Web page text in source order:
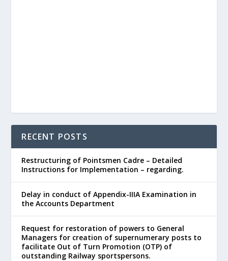
RECENT POSTS
Restructuring of Pointsmen Cadre – Detailed
Instructions for Implementation – regarding.
Delay in conduct of Appendix-IIIA Examination in
the Accounts Department
Request for restoration of powers to General
Managers for creation of supernumerary posts to
facilitate Out of Turn Promotion (OTP) of
outstanding Railway sportspersons.